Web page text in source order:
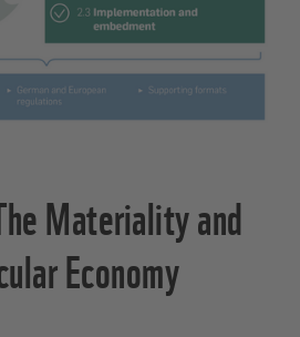
Materiality and
Economy